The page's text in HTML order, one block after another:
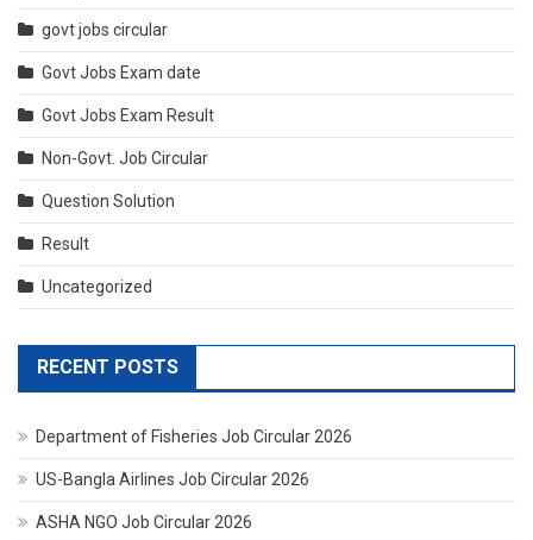
govt jobs circular
Govt Jobs Exam date
Govt Jobs Exam Result
Non-Govt. Job Circular
Question Solution
Result
Uncategorized
RECENT POSTS
Department of Fisheries Job Circular 2026
US-Bangla Airlines Job Circular 2026
ASHA NGO Job Circular 2026